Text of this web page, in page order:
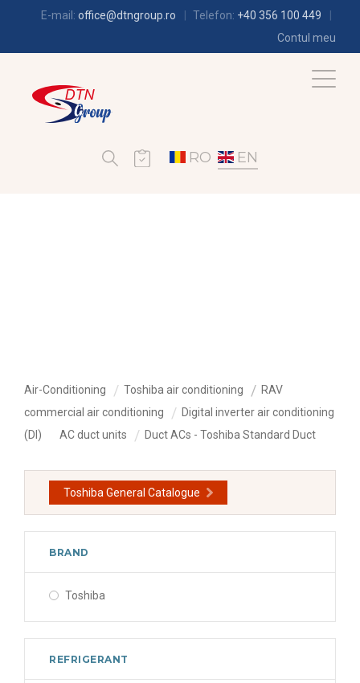
E-mail: office@dtngroup.ro Telefon: +40 356 100 449
Contul meu
RO EN
Air-Conditioning Toshiba air conditioning
RAV
commercial air conditioning
Digital inverter air conditioning
(DI)
AC duct units Duct ACs - Toshiba Standard Duct
Toshiba General Catalogue
BRAND
Toshiba
REFRIGERANT